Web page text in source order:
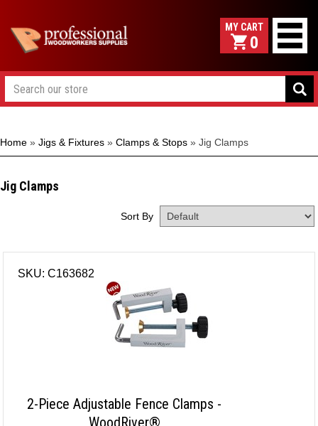
0
Home » Jigs & Fixtures » Clamps & Stops » Jig Clamps
Jig Clamps
Sort By
SKU: C163682
2-Piece Adjustable Fence Clamps -
WoodRiver®